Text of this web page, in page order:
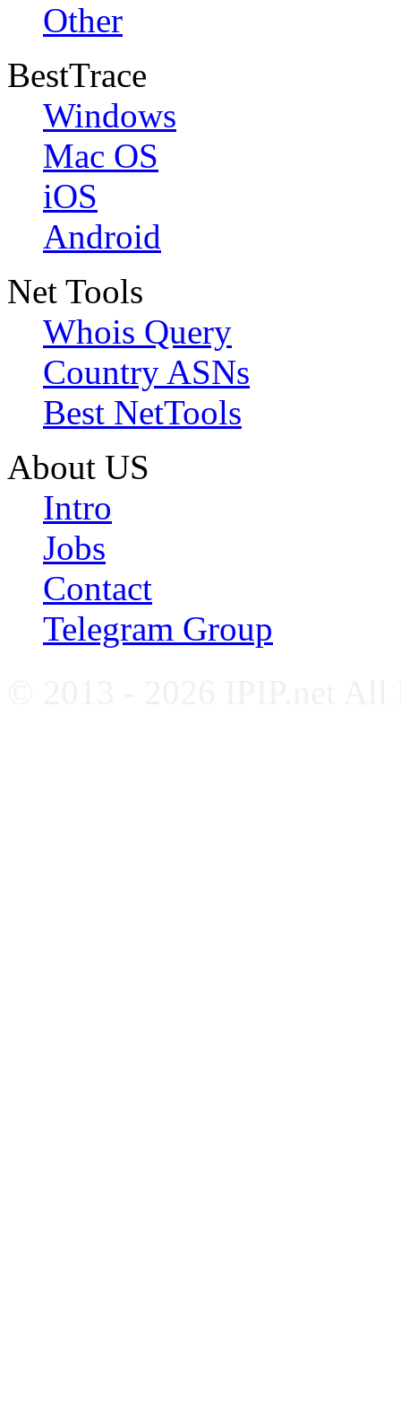
Other
BestTrace
Windows
Mac OS
iOS
Android
Net Tools
Whois Query
Country ASNs
Best NetTools
About US
Intro
Jobs
Contact
Telegram Group